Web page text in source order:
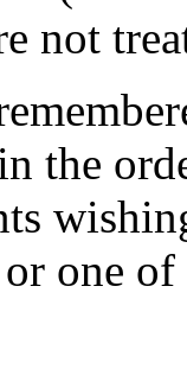
not
the
one of